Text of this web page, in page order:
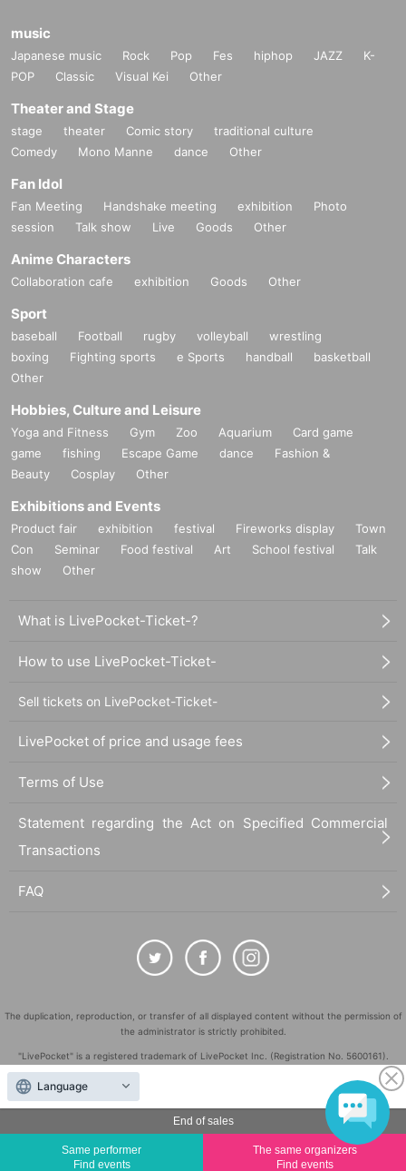
End of sales
Same performer
Find events
The same organizers
Find events
music
Japanese music Rock Pop Fes hiphop JAZZ
K-
POP
Classic Visual Kei Other
Theater and Stage
stage theater Comic story
traditional culture
Comedy
Mono Manne dance Other
Fan Idol
Fan Meeting Handshake meeting exhibition
Photo
session
Talk show Live Goods Other
Anime Characters
Collaboration cafe exhibition Goods Other
Sport
baseball Football rugby volleyball
wrestling
boxing
Fighting sports e Sports handball
basketball
Other
Hobbies, Culture and Leisure
Yoga and Fitness Gym Zoo Aquarium
Card game
game
fishing Escape Game dance
Fashion &
Beauty
Cosplay Other
Exhibitions and Events
Product fair exhibition festival Fireworks display
Town
Con
Seminar Food festival Art School festival
Talk
show
Other
What is LivePocket-Ticket-?
How to use LivePocket-Ticket-
Sell tickets on LivePocket-Ticket-
LivePocket of price and usage fees
Terms of Use
Statement regarding the Act on Specified Commercial
Transactions
FAQ
The duplication, reproduction, or transfer of all displayed content without the permission of
the administrator is strictly prohibited.
"LivePocket" is a registered trademark of LivePocket Inc. (Registration No. 5600161).
QR Code is a registered trademark of DENSO WAVE INCORPORATED in Japan and in other
LivePocket All Rights Reserved.
Language